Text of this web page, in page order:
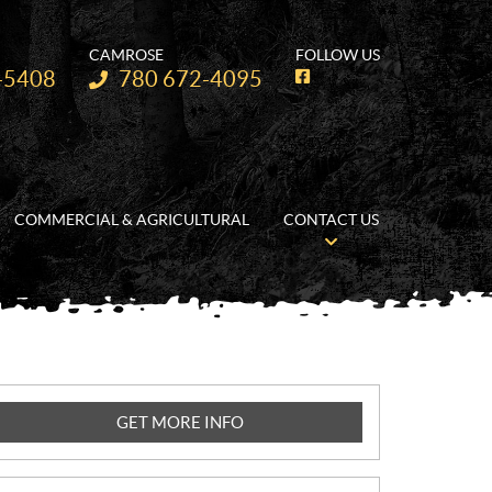
CAMROSE
Telephone:
780 672-4095
FOLLOW US
F
a
c
e
b
o
o
k
COMMERCIAL & AGRICULTURAL CONTACT US
GET MORE INFO